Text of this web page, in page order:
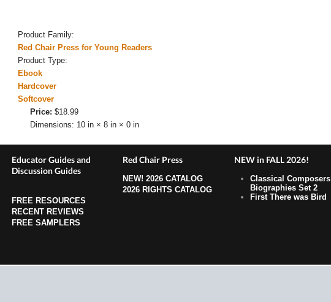
Product Family:
Red Chair Press for Young Readers
Product Type:
Ebook
Hardcover
Softcover
Price: $18.99
Dimensions: 10 in × 8 in × 0 in
Educator Guides and
Discussion Guides
FREE RESOURCES
RECENT REVIEWS
FREE SAMPLERS
Red Chair Press
NEW!2026 CATALOG
2026 RIGHTS CATALOG
NEW in FALL 2026!
Classical Composers
Biographies Set 2
First There was Bird